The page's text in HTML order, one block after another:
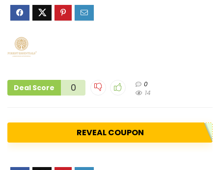
Deal Score 0
0
14
REVEAL COUPON